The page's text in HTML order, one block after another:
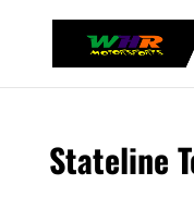
Stateline